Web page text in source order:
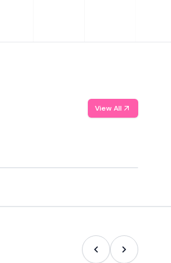
View All